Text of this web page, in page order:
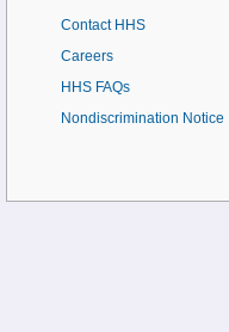
Contact HHS
Careers
HHS FAQs
Nondiscrimination Notice